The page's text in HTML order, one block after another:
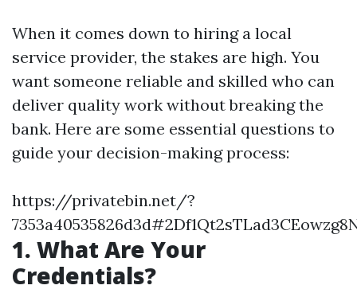
When it comes down to hiring a local
service provider, the stakes are high. You
want someone reliable and skilled who can
deliver quality work without breaking the
bank. Here are some essential questions to
guide your decision-making process:
https://privatebin.net/?
1. What Are Your
Credentials?